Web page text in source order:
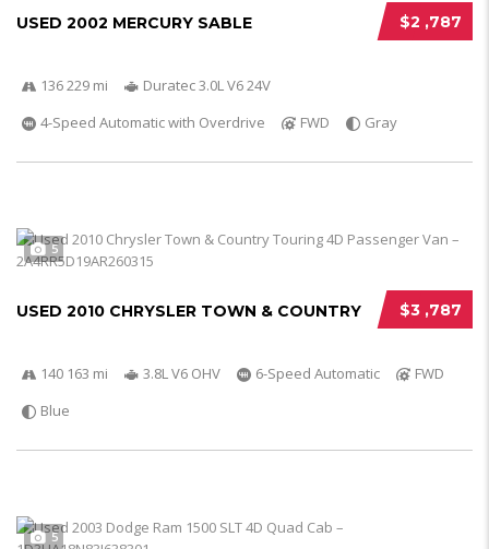
$2 ,787
USED 2002 MERCURY SABLE
136 229 mi
Duratec 3.0L V6 24V
4-Speed Automatic with Overdrive
FWD Gray
5
$3 ,787
USED 2010 CHRYSLER TOWN & COUNTRY
140 163 mi 3.8L V6 OHV 6-Speed Automatic
FWD
Blue
5